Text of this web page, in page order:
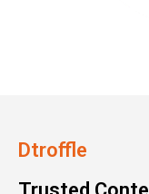
Dtroffle